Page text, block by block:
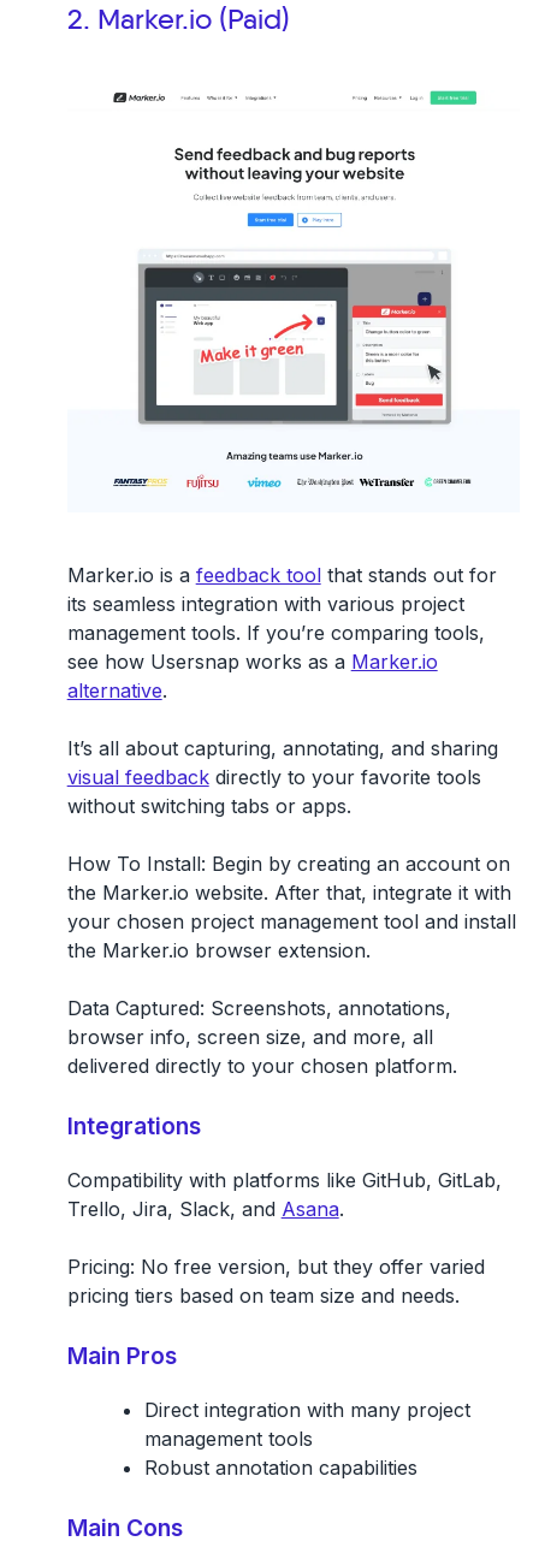
2. Marker.io (Paid)
Marker.io is a feedback toolthat stands out for
its seamless integration with various project
management tools. If you’re comparing tools,
see how Usersnap works as a Marker.io
alternative.
It’s all about capturing, annotating, and sharing
visual feedbackdirectly to your favorite tools
without switching tabs or apps.
How To Install: Begin by creating an account on
the Marker.io website. After that, integrate it with
your chosen project management tool and install
the Marker.io browser extension.
Data Captured: Screenshots, annotations,
browser info, screen size, and more, all
delivered directly to your chosen platform.
Integrations
Compatibility with platforms like GitHub, GitLab,
Trello, Jira, Slack, and Asana.
Pricing: No free version, but they offer varied
pricing tiers based on team size and needs.
Main Pros
Direct integration with many project
management tools
Robust annotation capabilities
Main Cons